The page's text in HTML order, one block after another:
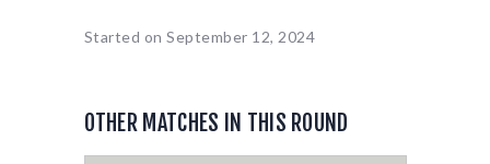
Started on September 12, 2024
OTHER MATCHES IN THIS ROUND